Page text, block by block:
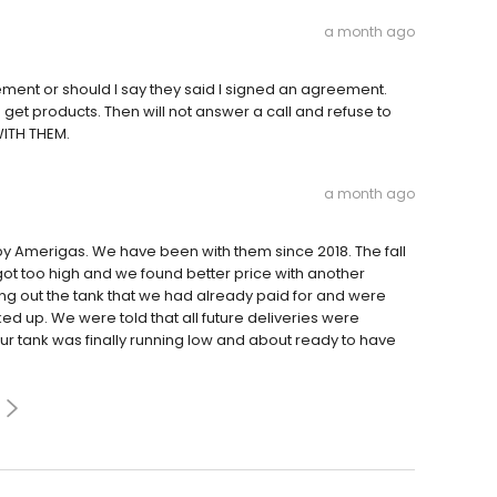
a month ago
or should I say they said I signed an agreement.
products. Then will not answer a call and refuse to
THEM.
a month ago
We have been with them since 2018. The fall
too high and we found better price with another
out the tank that we had already paid for and were
up. We were told that all future deliveries were
tank was finally running low and about ready to have